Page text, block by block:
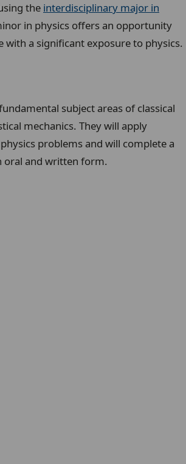
the interdisciplinary major in
in physics offers an opportunity
a significant exposure to physics.
subject areas of classical
mechanics. They will apply
problems and will complete a
oral and written form.